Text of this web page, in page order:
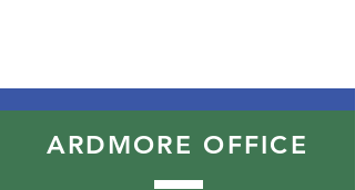
ARDMORE OFFICE